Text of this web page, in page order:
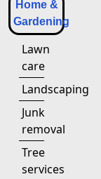
Home &
Gardening
Lawn
care
Landscaping
Junk
removal
Tree
services